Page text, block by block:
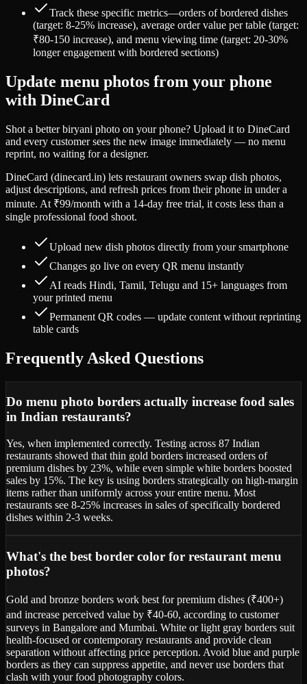
Track these specific metrics—orders of bordered dishes
(target: 8-25% increase), average order value per table (target:
₹80-150 increase), and menu viewing time (target: 20-30%
longer engagement with bordered sections)
Update menu photos from your phone
with DineCard
Shot a better biryani photo on your phone? Upload it to DineCard
and every customer sees the new image immediately — no menu
reprint, no waiting for a designer.
DineCard (dinecard.in) lets restaurant owners swap dish photos,
adjust descriptions, and refresh prices from their phone in under a
minute. At ₹99/month with a 14-day free trial, it costs less than a
single professional food shoot.
Upload new dish photos directly from your smartphone
Changes go live on every QR menu instantly
AI reads Hindi, Tamil, Telugu and 15+ languages from
your printed menu
Permanent QR codes — update content without reprinting
table cards
Frequently Asked Questions
Do menu photo borders actually increase food sales
in Indian restaurants?
Yes, when implemented correctly. Testing across 87 Indian
restaurants showed that thin gold borders increased orders of
premium dishes by 23%, while even simple white borders boosted
sales by 15%. The key is using borders strategically on high-margin
items rather than uniformly across your entire menu. Most
restaurants see 8-25% increases in sales of specifically bordered
dishes within 2-3 weeks.
What's the best border color for restaurant menu
photos?
Gold and bronze borders work best for premium dishes (₹400+)
and increase perceived value by ₹40-60, according to customer
surveys in Bangalore and Mumbai. White or light gray borders suit
health-focused or contemporary restaurants and provide clean
separation without affecting price perception. Avoid blue and purple
borders as they can suppress appetite, and never use borders that
clash with your food photography colors.